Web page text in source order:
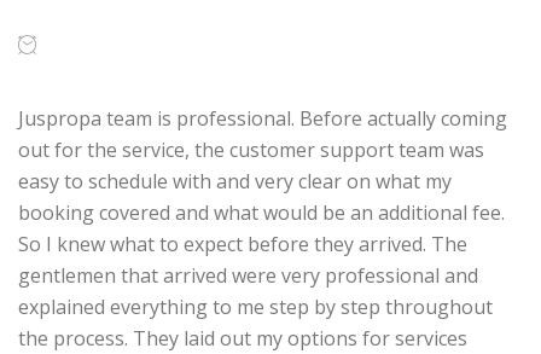
Juspropa team is professional. Before actually coming
out for the service, the customer support team was
easy to schedule with and very clear on what my
booking covered and what would be an additional fee.
So I knew what to expect before they arrived. The
gentlemen that arrived were very professional and
explained everything to me step by step throughout
the process. They laid out my options for services